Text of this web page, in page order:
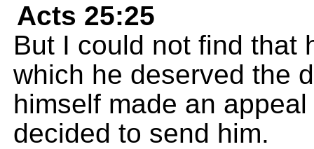
Acts 25:25
But I could not find that
which he deserved the
himself made an
decided to send him.